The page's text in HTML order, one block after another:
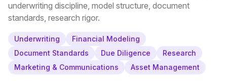
underwriting discipline, model structure, document
standards, research rigor.
Underwriting
Financial Modeling
Document Standards
Due Diligence
Research
Marketing & Communications
Asset Management